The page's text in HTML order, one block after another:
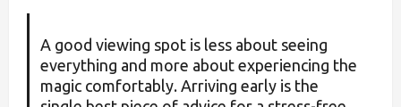
A good viewing spot is less about seeing
everything and more about experiencing the
magic comfortably. Arriving early is the